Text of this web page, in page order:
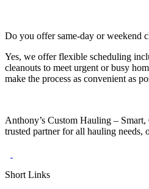
Do you offer same‑day or weekend
Yes, we offer flexible scheduling
cleanouts to meet urgent or busy
make the process as convenient as
Anthony’s Custom Hauling –
trusted partner for all hauling needs,
Short Links